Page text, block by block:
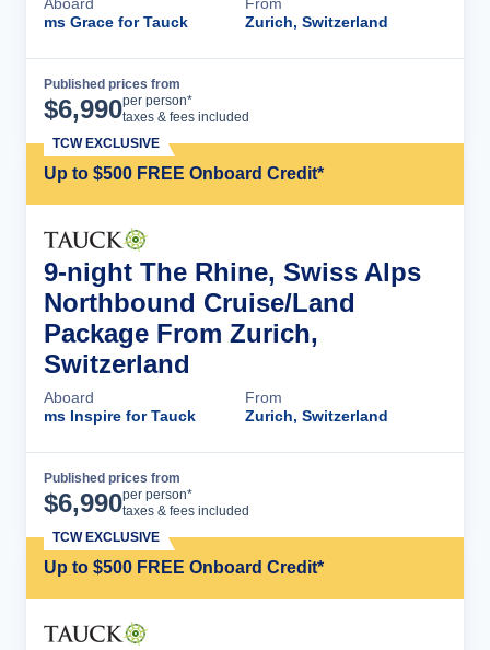
ms Grace for Tauck
Zurich, Switzerland
Published prices from
$6,990per person*
taxes & fees included
Up to $500 FREE Onboard Credit*
TCW EXCLUSIVE
9-night The Rhine, Swiss Alps
Northbound Cruise/Land
Package From Zurich,
Switzerland
Aboard
ms Inspire for Tauck
From
Zurich, Switzerland
Published prices from
$6,990per person*
taxes & fees included
Up to $500 FREE Onboard Credit*
TCW EXCLUSIVE